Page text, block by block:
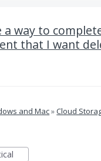
a way to
that I want
and Mac»Cloud